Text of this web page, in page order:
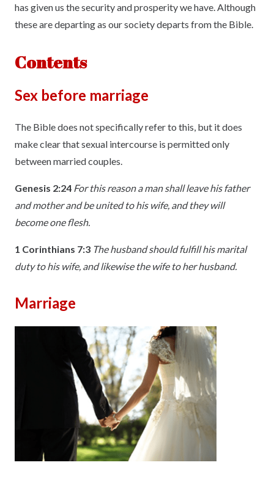
has given us the security and prosperity we have. Although
these are departing as our society departs from the Bible.
Contents
Sex before marriage
The Bible does not specifically refer to this, but it does
make clear that sexual intercourse is permitted only
between married couples.
Genesis 2:24 For this reason a man shall leave his father
and mother and be united to his wife, and they will
become one flesh.
1 Corinthians 7:3 The husband should fulfill his marital
duty to his wife, and likewise the wife to her husband.
Marriage